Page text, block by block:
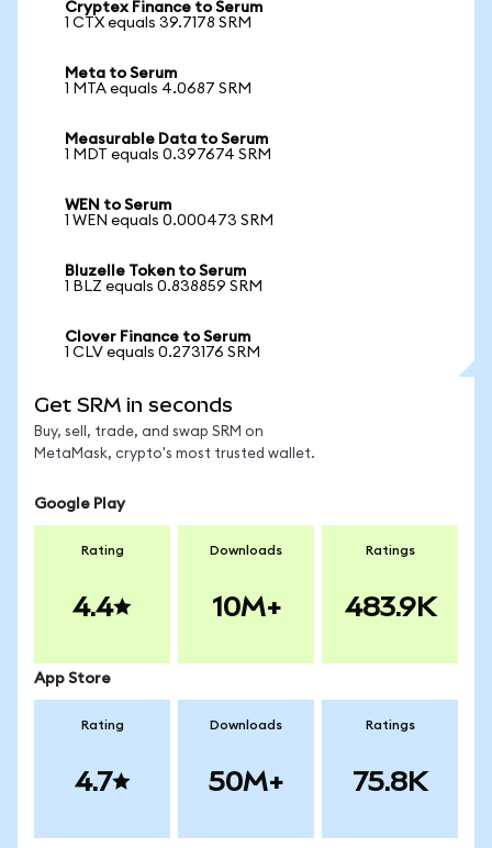
Cryptex Finance to Serum
1 CTX equals 39.7178 SRM
Meta to Serum
1 MTA equals 4.0687 SRM
Measurable Data to Serum
1 MDT equals 0.397674 SRM
WEN to Serum
1 WEN equals 0.000473 SRM
Bluzelle Token to Serum
1 BLZ equals 0.838859 SRM
Clover Finance to Serum
1 CLV equals 0.273176 SRM
Get SRM in seconds
Buy, sell, trade, and swap SRM on
MetaMask, crypto's most trusted wallet.
Google Play
Rating
4.4
Downloads
10M+
Ratings
483.9K
App Store
Rating
4.7
Downloads
50M+
Ratings
75.8K